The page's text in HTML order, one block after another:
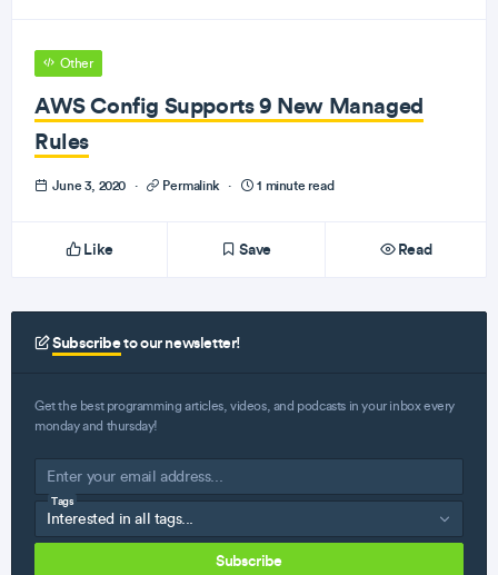
Other
AWS Config Supports 9 New Managed
Rules
June 3, 2020 · Permalink · 1 minute read
Like Save Read
Subscribeto our newsletter!
Get the best programming articles, videos, and podcasts in your inbox every
monday and thursday!
Tags
Subscribe